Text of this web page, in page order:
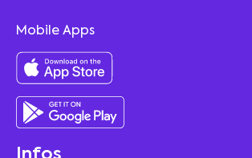
Mobile Apps
Infos